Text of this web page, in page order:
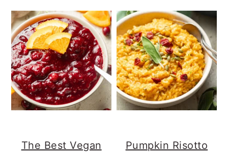
The Best Vegan
Pumpkin Risotto